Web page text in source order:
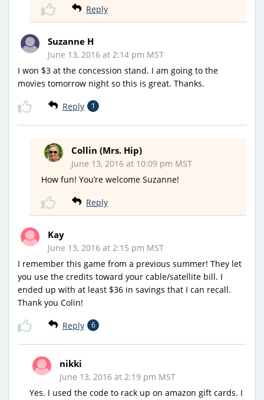
Reply
Suzanne H
June 13, 2016 at 2:14 pm MST
I won $3 at the concession stand. I am going to the
movies tomorrow night so this is great. Thanks.
Reply 1
Collin (Mrs. Hip)
June 13, 2016 at 10:09 pm MST
How fun! You’re welcome Suzanne!
Reply
Kay
June 13, 2016 at 2:15 pm MST
I remember this game from a previous summer! They let
you use the credits toward your cable/satellite bill. I
ended up with at least $36 in savings that I can recall.
Thank you Colin!
Reply 6
nikki
June 13, 2016 at 2:19 pm MST
Yes. I used the code to rack up on amazon gift cards. I